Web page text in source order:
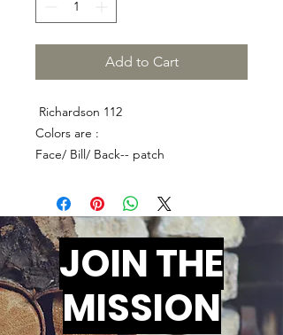
Add to Cart
Richardson 112
Colors are :
Face/ Bill/ Back-- patch
JOIN THE
MISSION